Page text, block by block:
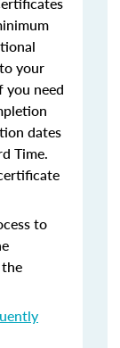
your
you need
dates
Time.
to